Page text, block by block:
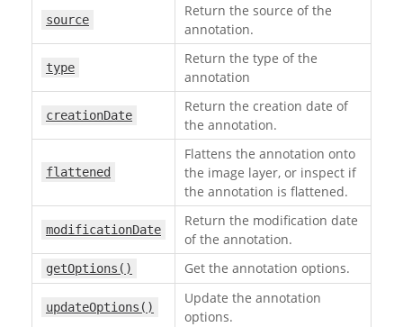
source
Return the source of the
annotation.
type
Return the type of the
annotation
creationDate
Return the creation date of
the annotation.
flattened
Flattens the annotation onto
the image layer, or inspect if
the annotation is flattened.
modificationDate
Return the modification date
of the annotation.
getOptions() Get the annotation options.
updateOptions()
Update the annotation
options.